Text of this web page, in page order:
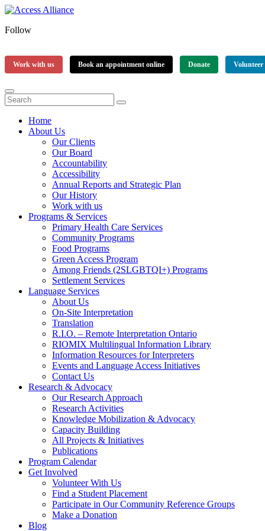
Follow
Work with us Book an appointment online Donate Volunteer
Home
About Us
Our Clients
Our Board
Accountability
Accessibility
Annual Reports and Strategic Plan
Our History
Work with us
Programs & Services
Primary Health Care Services
Community Programs
Food Programs
Green Access Program
Among Friends (2SLGBTQI+) Programs
Settlement Services
Language Services
About Us
On-Site Interpretation
Translation
R.I.O. – Remote Interpretation Ontario
RIOMIX Multilingual Information Library
Information Resources for Interpreters
Events and Language Access Initiatives
Contact Us
Research & Advocacy
Our Research Approach
Research Activities
Knowledge Mobilization & Advocacy
Capacity Building
All Projects & Initiatives
Publications
Program Calendar
Get Involved
Volunteer With Us
Find a Student Placement
Participate in Our Community Reference Groups
Make a Donation
Blog